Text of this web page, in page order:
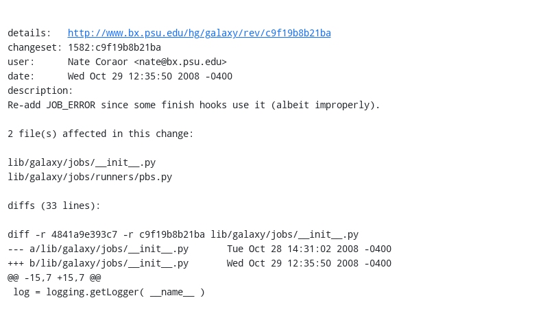
details: http://www.bx.psu.edu/hg/galaxy/rev/c9f19b8b21ba
changeset: 1582:c9f19b8b21ba
user:      Nate Coraor <nate@bx.psu.edu>
date:      Wed Oct 29 12:35:50 2008 -0400
description:
Re-add JOB_ERROR since some finish hooks use it (albeit improperly).
2 file(s) affected in this change:
lib/galaxy/jobs/__init__.py
lib/galaxy/jobs/runners/pbs.py
diffs (33 lines):
diff -r 4841a9e393c7 -r c9f19b8b21ba lib/galaxy/jobs/__init__.py
--- a/lib/galaxy/jobs/__init__.py	Tue Oct 28 14:31:02 2008 -0400
+++ b/lib/galaxy/jobs/__init__.py	Wed Oct 29 12:35:50 2008 -0400
@@ -15,7 +15,7 @@